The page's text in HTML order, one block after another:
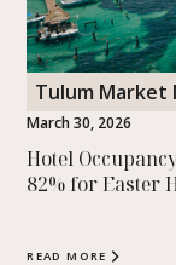
Tulum Market
March 30, 2026
Hotel
82% for Easter
READ MORE